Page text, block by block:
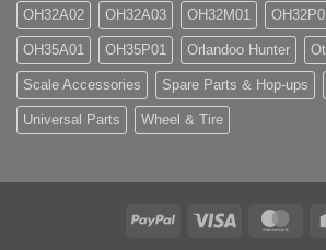
OH32A02 OH32A03 OH32M01
OH35A01 OH35P01 Orlandoo Hunter
Scale Accessories Spare Parts & Hop-ups
Universal Parts Wheel & Tire
PayPal Visa